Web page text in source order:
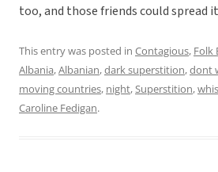
too, and those friends could spread
This entry was posted in Contagious, Folk
Albania,Albanian,dark superstition,dont
moving countries, night,Superstition,
Caroline Fedigan.